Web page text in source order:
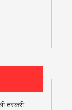
तस्करी